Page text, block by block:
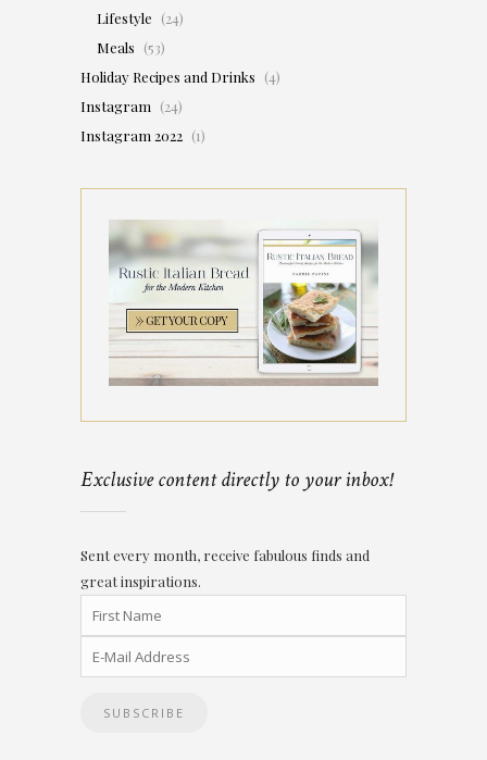
Lifestyle (24)
Meals (53)
Holiday Recipes and Drinks (4)
Instagram (24)
Instagram 2022 (1)
Exclusive content directly to your inbox!
Sent every month, receive fabulous finds and
great inspirations.